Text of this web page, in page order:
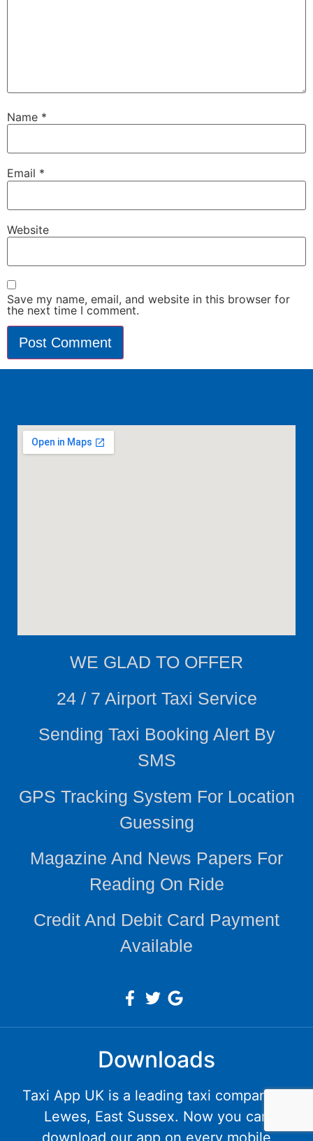
Name *
Email *
Website
Save my name, email, and website in this browser for
the next time I comment.
WE GLAD TO OFFER
24 / 7 Airport Taxi Service
Sending Taxi Booking Alert By
SMS
GPS Tracking System For Location
Guessing
Magazine And News Papers For
Reading On Ride
Credit And Debit Card Payment
Available
Downloads
Taxi App UK is a leading taxi company in
Lewes, East Sussex. Now you can
download our app on every mobile